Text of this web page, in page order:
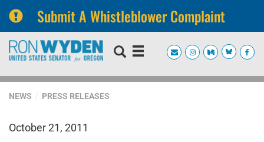
Submit A Whistleblower Complaint
Skip
navigation
Skip
NEWS PRESS RELEASES
October 21, 2011